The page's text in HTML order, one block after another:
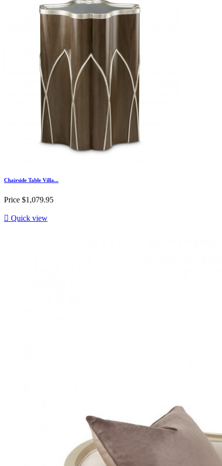
Chairside Table Villa...
Price $1,079.95
 Quick view